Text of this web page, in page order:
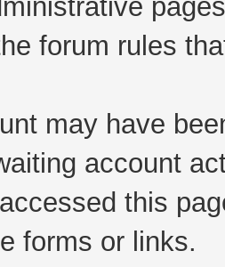
forum rules
may have
account
this
forms or links.